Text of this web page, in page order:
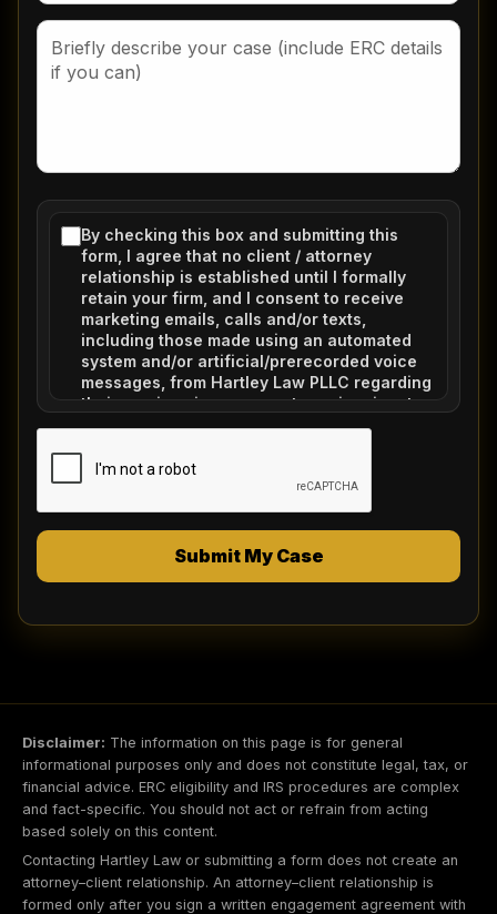
By checking this box and submitting this
form, I agree that no client / attorney
relationship is established until I formally
retain your firm, and I consent to receive
marketing emails, calls and/or texts,
including those made using an automated
system and/or artificial/prerecorded voice
messages, from Hartley Law PLLC regarding
their services in response to my inquiry at
the telephone number(s) provided, even if
corporate Do Not Call registry. Message and
data rates may apply. Message frequency
varies. I can revoke my consent at any time.
To opt-out, reply STOP. For help, reply HELP.
My consent to receive automated marketing
calls/texts is not required as a condition of
Submit My Case
Disclaimer: The information on this page is for general
informational purposes only and does not constitute legal, tax, or
financial advice. ERC eligibility and IRS procedures are complex
and fact-specific. You should not act or refrain from acting
based solely on this content.
Contacting Hartley Law or submitting a form does not create an
attorney–client relationship. An attorney–client relationship is
formed only after you sign a written engagement agreement with